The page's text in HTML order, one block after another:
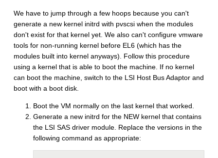
We have to jump through a few hoops because you can't
generate a new kernel initrd with pvscsi when the modules
don't exist for that kernel yet. We also can't configure vmware
tools for non-running kernel before EL6 (which has the
modules built into kernel anyways). Follow this procedure
using a kernel that is able to boot the machine. If no kernel
can boot the machine, switch to the LSI Host Bus Adaptor and
boot with a boot disk.
Boot the VM normally on the last kernel that worked.
Generate a new initrd for the NEW kernel that contains
the LSI SAS driver module. Replace the versions in the
following command as appropriate: